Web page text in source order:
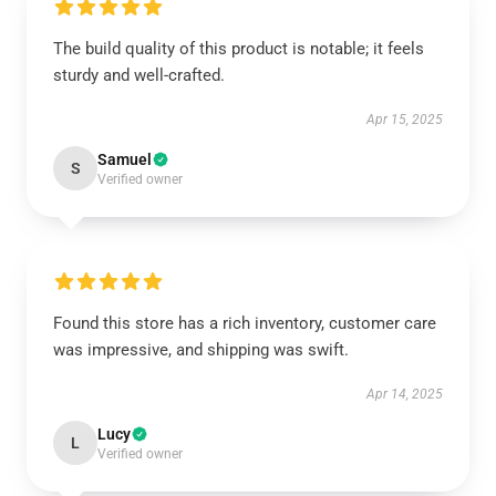
The build quality of this product is notable; it feels
sturdy and well-crafted.
Apr 15, 2025
S Samuel
Verified owner
Found this store has a rich inventory, customer care
was impressive, and shipping was swift.
Apr 14, 2025
L Lucy
Verified owner